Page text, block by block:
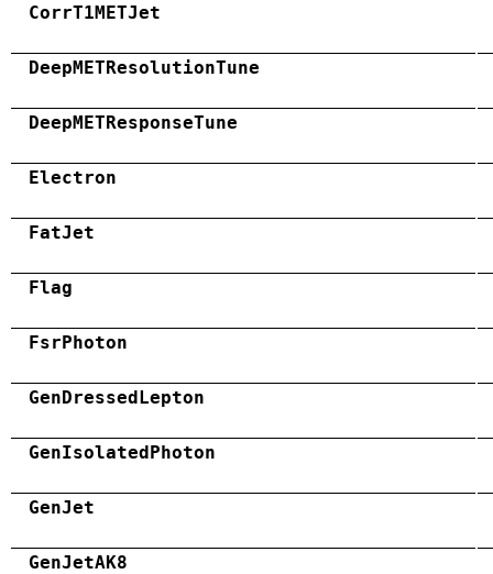
CorrT1METJet
DeepMETResolutionTune
DeepMETResponseTune
Electron
FatJet
Flag
FsrPhoton
GenDressedLepton
GenIsolatedPhoton
GenJet
GenJetAK8